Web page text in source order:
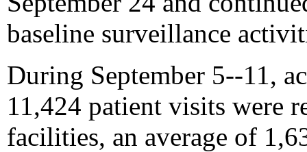
baseline surveillance
During September 5--11,
11,424 patient visits were
facilities, an average of